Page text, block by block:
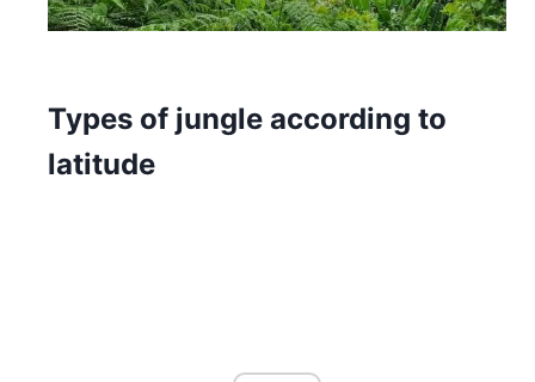
Types of jungle according to
latitude